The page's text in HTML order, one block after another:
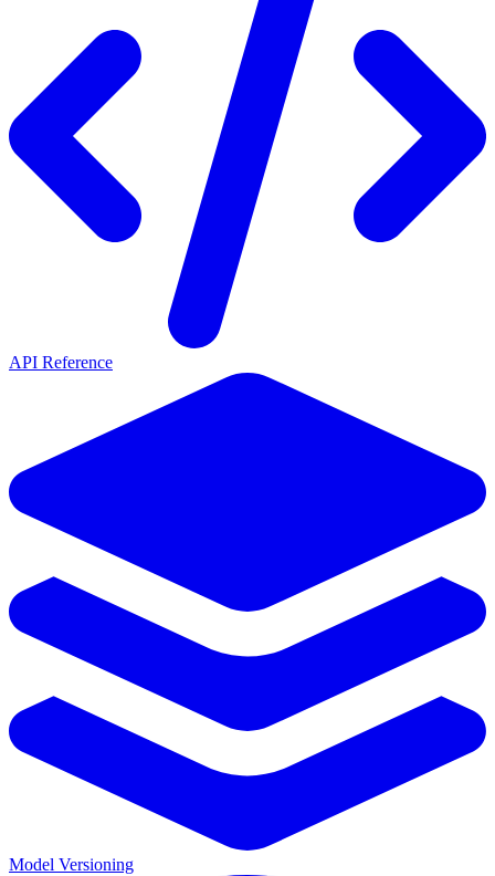
API Reference
Model Versioning